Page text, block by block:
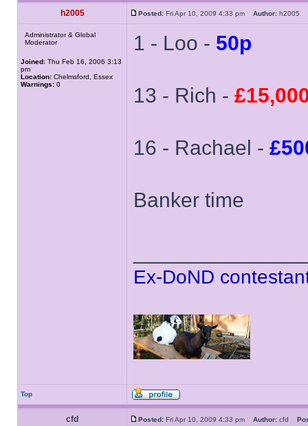
h2005 Posted: Fri Apr 10, 2009 4:33 pm Author: h2005
Administrator & Global
Moderator
Joined: Thu Feb 16, 2006 3:13
pm
Location: Chelmsford, Essex
Warnings: 0
1 - Loo - 50p
13 - Rich -
16 - Rachael -
Banker time
Ex-DoND
Top
cfd Posted: Fri Apr 10, 2009 4:33 pm Author: cfd